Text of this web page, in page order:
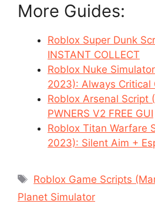
More Guides:
Roblox Super Dunk
INSTANT COLLECT
Roblox Nuke
2023): Always Critical
Roblox Arsenal Script
PWNERS V2 FREE GUI
Roblox Titan Warfare
2023): Silent Aim +
Tags
Roblox Game Scripts
Planet Simulator